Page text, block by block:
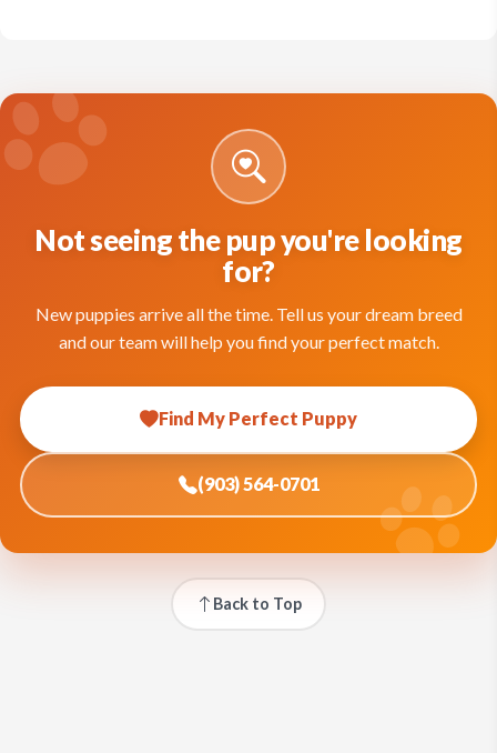
Not seeing the pup you're looking
for?
New puppies arrive all the time. Tell us your dream breed
and our team will help you find your perfect match.
Find My Perfect Puppy
(903) 564-0701
Back to Top